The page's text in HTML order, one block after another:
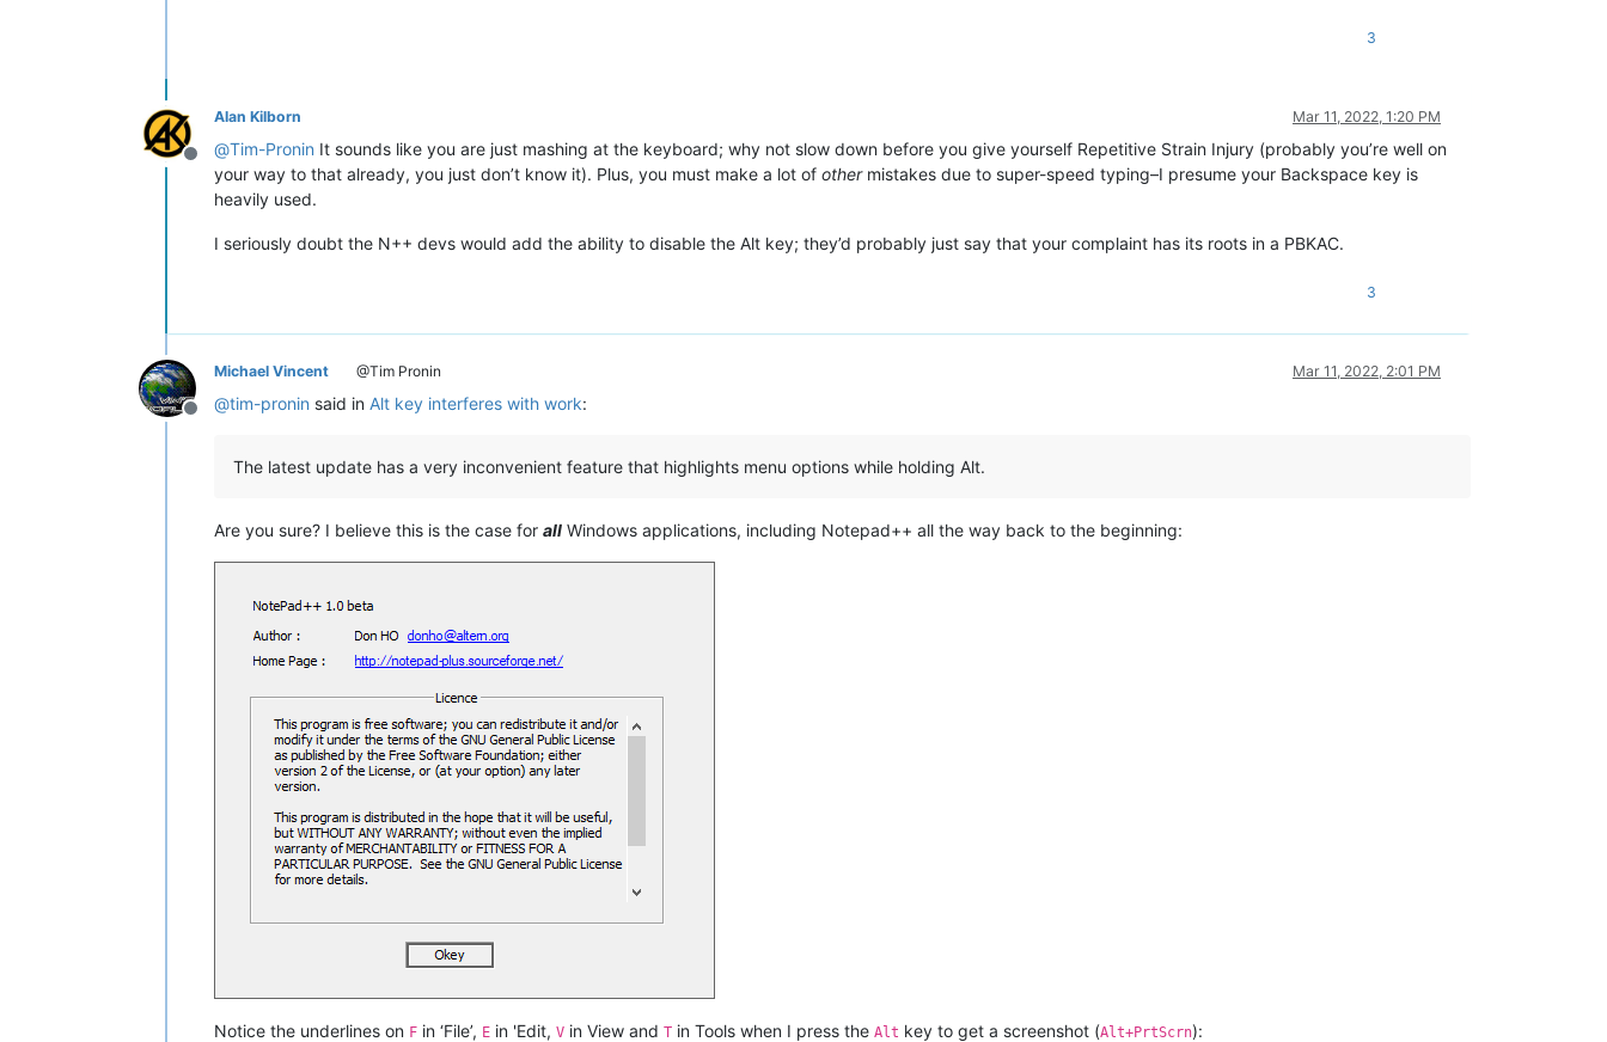
3
Offline
Alan Kilborn Mar 11, 2022, 1:20 PM
@Tim-Pronin It sounds like you are just mashing at the keyboard; why not slow down before you give yourself Repetitive Strain Injury (probably you’re well on
your way to that already, you just don’t know it). Plus, you must make a lot of othermistakes due to super-speed typing–I presume your Backspace key is
heavily used.
I seriously doubt the N++ devs would add the ability to disable the Alt key; they’d probably just say that your complaint has its roots in a PBKAC.
3
Offline
Michael Vincent @Tim Pronin Mar 11, 2022, 2:01 PM
@tim-pronin said in Alt key interferes with work:
The latest update has a very inconvenient feature that highlights menu options while holding Alt.
Are you sure? I believe this is the case for all Windows applications, including Notepad++ all the way back to the beginning:
Notice the underlines on F in ‘File’, E in 'Edit, V in View and T in Tools when I press the Alt key to get a screenshot (Alt+PrtScrn):